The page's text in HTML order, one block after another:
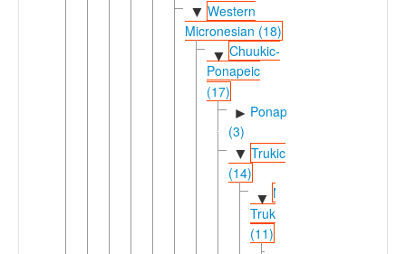
▼ Western
Micronesian (18)
▼Chuukic-
Ponapeic
(17)
► Ponapeic
(3)
▼ Trukic
(14)
▼ Nuclear
Trukic
(11)